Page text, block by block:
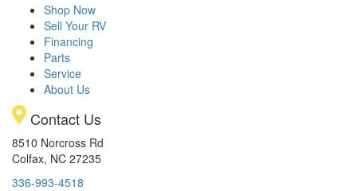
Shop Now
Sell Your RV
Financing
Parts
Service
About Us
Contact Us
8510 Norcross Rd
Colfax, NC 27235
336-993-4518